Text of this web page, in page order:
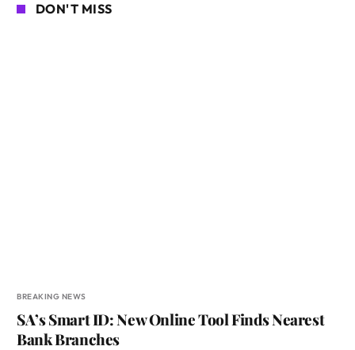
DON'T MISS
BREAKING NEWS
SA’s Smart ID: New Online Tool Finds Nearest
Bank Branches